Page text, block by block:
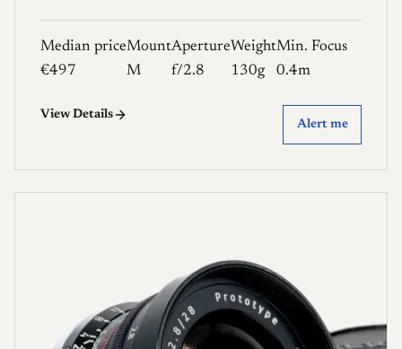
Median price
€497
Mount
M
Aperture
f/2.8
Weight
130g
Min. Focus
0.4m
View Details
Alert me